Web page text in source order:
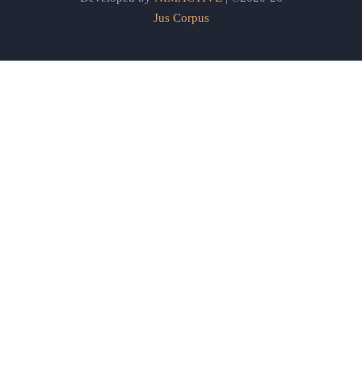
Jus Corpus